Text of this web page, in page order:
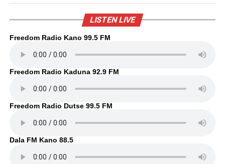
LISTEN LIVE
Freedom Radio Kano 99.5 FM
Freedom Radio Kaduna 92.9 FM
Freedom Radio Dutse 99.5 FM
Dala FM Kano 88.5